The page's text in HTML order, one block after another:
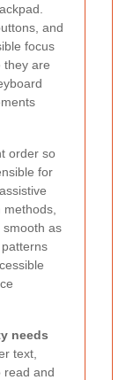
and
focus
they are
order so
for
smooth as
needs
text,
read and